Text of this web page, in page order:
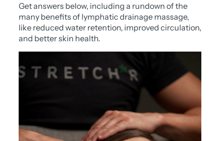
Get answers below, including a rundown of the
many benefits of lymphatic drainage massage,
like reduced water retention, improved circulation,
and better skin health.